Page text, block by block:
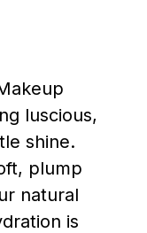
luscious,
shine.
plump
natural
is